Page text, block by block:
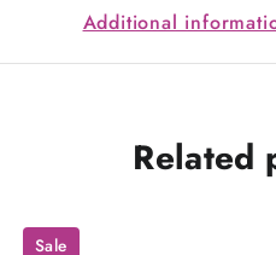
Additional
Related
Sale